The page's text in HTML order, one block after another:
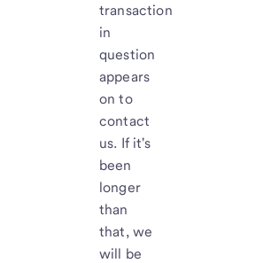
transaction
in
question
appears
on to
contact
us. If it's
been
longer
than
that, we
will be